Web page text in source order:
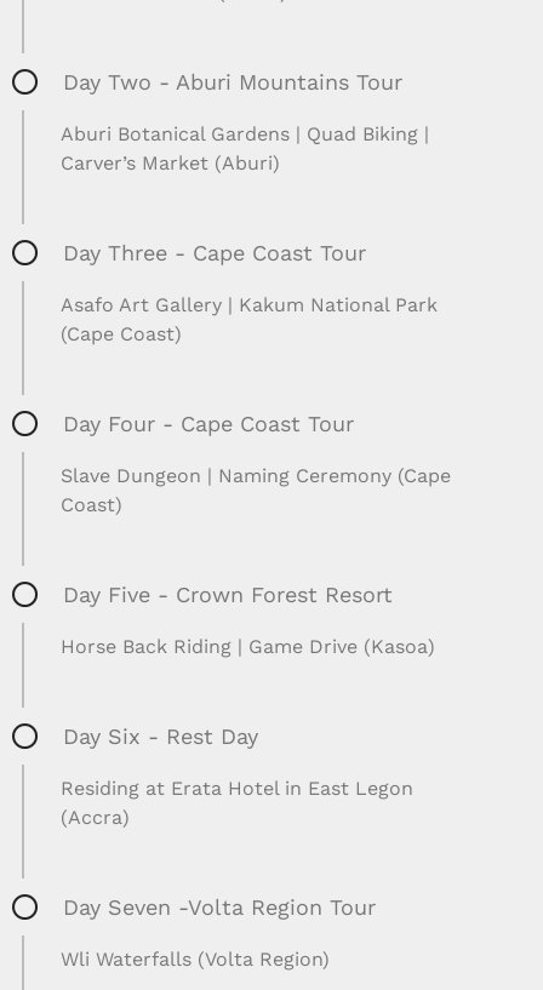
Day Two - Aburi Mountains Tour
Aburi Botanical Gardens | Quad Biking |
Carver’s Market (Aburi)
Day Three - Cape Coast Tour
Asafo Art Gallery | Kakum National Park
(Cape Coast)
Day Four - Cape Coast Tour
Slave Dungeon | Naming Ceremony (Cape
Coast)
Day Five - Crown Forest Resort
Horse Back Riding | Game Drive (Kasoa)
Day Six - Rest Day
Residing at Erata Hotel in East Legon
(Accra)
Day Seven -Volta Region Tour
Wli Waterfalls (Volta Region)